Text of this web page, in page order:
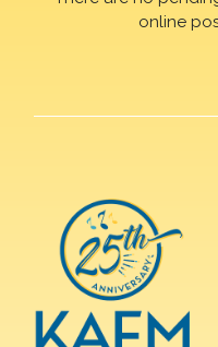
online